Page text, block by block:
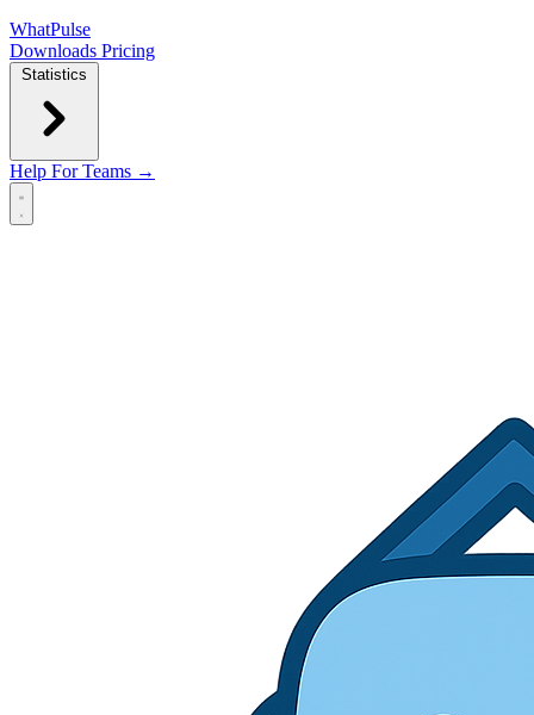
WhatPulse
Downloads Pricing
Statistics
Help For Teams →
Open main menu